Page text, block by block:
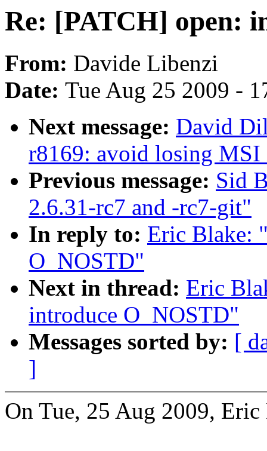
Re: [PATCH] open:
From: Davide Libenzi
Date: Tue Aug 25 2009 -
Next message: David
r8169: avoid losing MSI
Previous message: Sid
2.6.31-rc7 and -rc7-git"
In reply to: Eric Blake:
O_NOSTD"
Next in thread: Eric
introduce O_NOSTD"
Messages sorted by: [
]
On Tue, 25 Aug 2009,